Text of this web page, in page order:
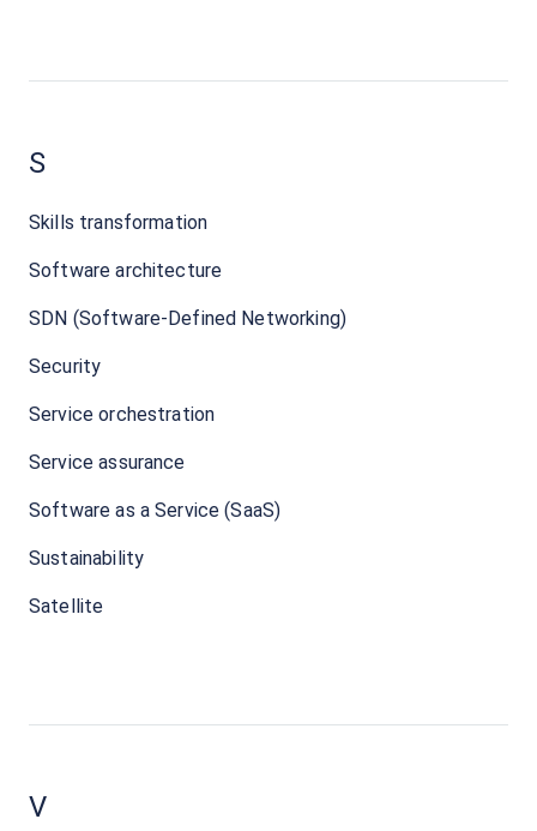
S
Skills transformation
Software architecture
SDN (Software-Defined Networking)
Security
Service orchestration
Service assurance
Software as a Service (SaaS)
Sustainability
Satellite
V